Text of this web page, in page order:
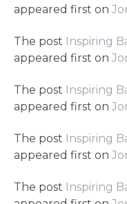
appeared first on
The post Inspiring
appeared first on
The post Inspiring
appeared first on
The post Inspiring
appeared first on
The post Inspiring